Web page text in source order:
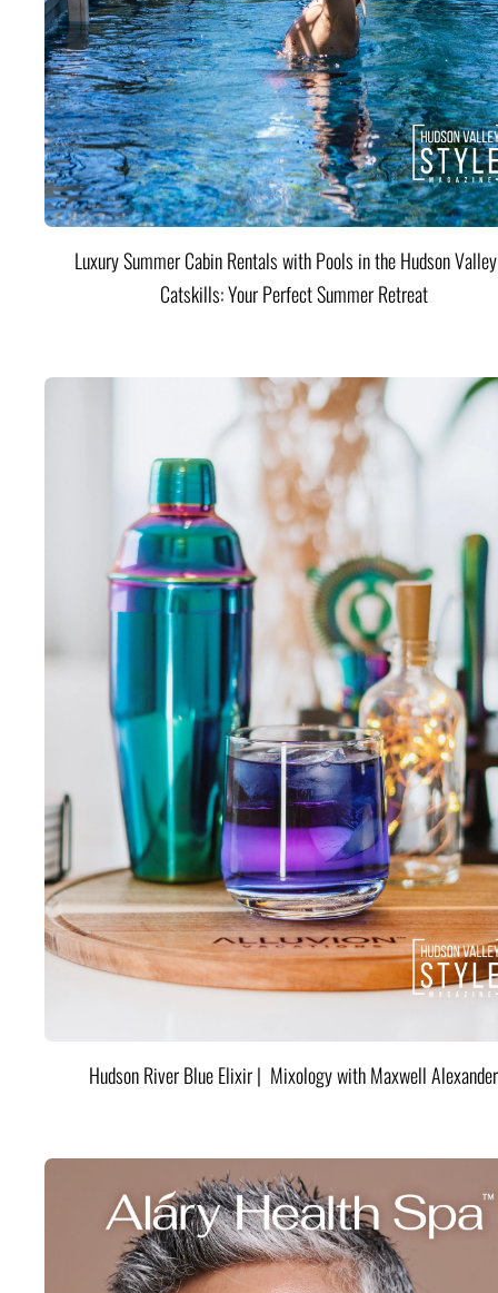
Luxury Summer Cabin Rentals with Pools in the Hudson
Catskills: Your Perfect Summer Retreat
Hudson River Blue Elixir | Mixology with Maxwell Alexander